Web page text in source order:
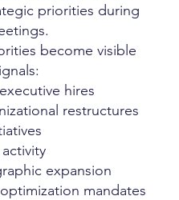
priorities during
become visible
hires
restructures
expansion
mandates